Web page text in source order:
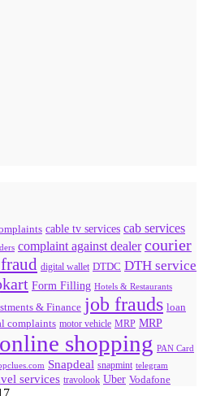
cable tv services cab services
complaint against dealer courier
digital wallet DTDC DTH service
Form Filling Hotels & Restaurants
& Finance job frauds loan
complaints motor vehicle MRP MRP
online shopping PAN Card
Snapdeal snapmint telegram
services travolook Uber Vodafone